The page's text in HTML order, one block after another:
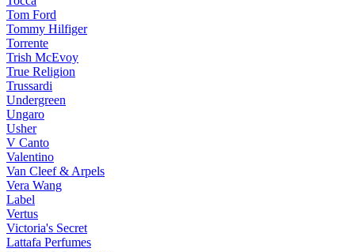
Tom Ford
Tommy Hilfiger
Torrente
Trish McEvoy
True Religion
Trussardi
Undergreen
Ungaro
Usher
V Canto
Valentino
Van Cleef & Arpels
Vera Wang
Label
Vertus
Victoria's Secret
Lattafa Perfumes